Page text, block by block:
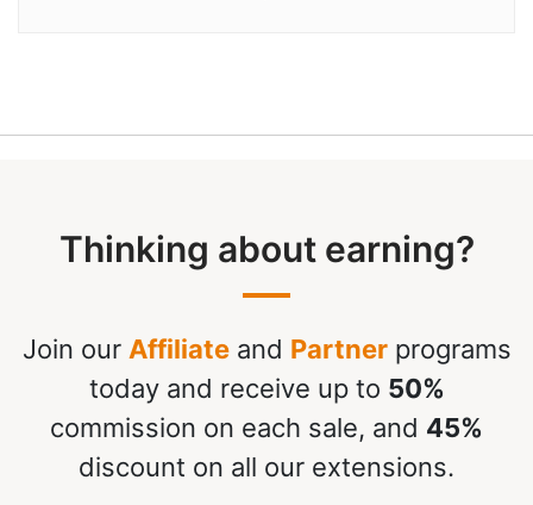
Thinking about earning?
Join our Affiliateand Partnerprograms
today and receive up to 50%
commission on each sale, and 45%
discount on all our extensions.